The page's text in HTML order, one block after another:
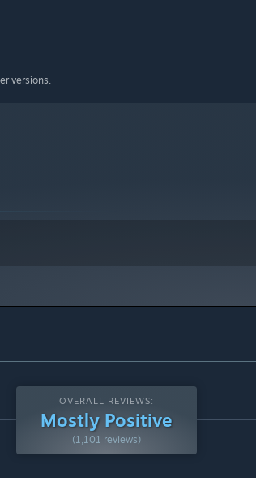
versions.
OVERALL REVIEWS:
Mostly Positive
(1,101 reviews)